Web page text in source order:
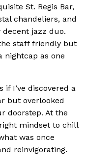
St. Regis Bar,
chandeliers, and
decent jazz duo.
staff friendly but
as one
if I’ve discovered a
but overlooked
doorstep. At the
mindset to chill
was once
reinvigorating.